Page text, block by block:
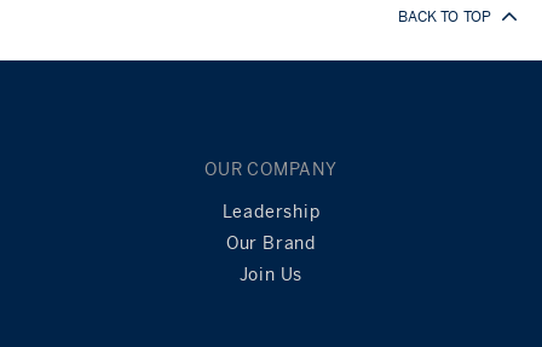
BACK TO TOP
OUR COMPANY
Leadership
Our Brand
Join Us